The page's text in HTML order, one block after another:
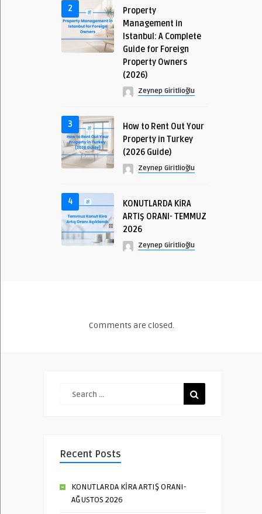
2
Property
Management in
Istanbul: A Complete
Guide for Foreign
Property Owners
(2026)
Zeynep Giritlioğlu
3
How to Rent Out Your
Property in Turkey
(2026 Guide)
Zeynep Giritlioğlu
4
KONUTLARDA KİRA
ARTIŞ ORANI- TEMMUZ
2026
Zeynep Giritlioğlu
Comments are closed.
Recent Posts
KONUTLARDA KİRA ARTIŞ ORANI-
AĞUSTOS 2026